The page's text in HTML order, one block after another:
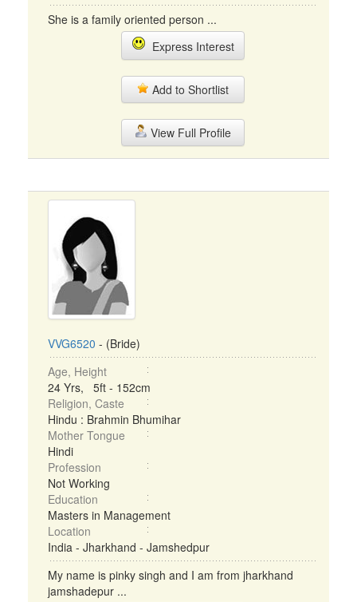
She is a family oriented person ...
Express Interest
Add to Shortlist
View Full Profile
VVG6520 - (Bride)
Age, Height
24 Yrs, 5ft - 152cm
Religion, Caste
Hindu : Brahmin Bhumihar
Mother Tongue
Hindi
Profession
Not Working
Education
Masters in Management
Location
India - Jharkhand - Jamshedpur
My name is pinky singh and I am from jharkhand
jamshadepur ...